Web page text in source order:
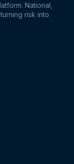
National,
risk into